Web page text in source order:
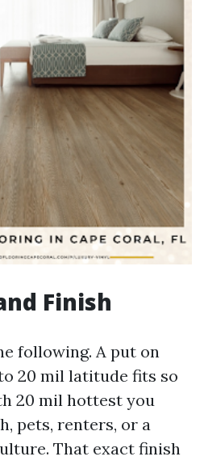
Finish
following. A put on
20 mil latitude fits so
20 mil hottest you
pets, renters, or a
That exact finish